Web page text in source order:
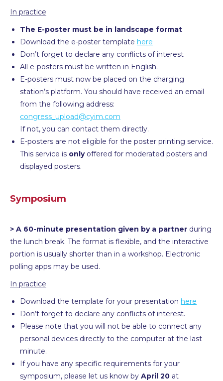
In practice
The E-poster must be in landscape format
Download the e-poster template here
Don’t forget to declare any conflicts of interest
All e-posters must be written in English.
E-posters must now be placed on the charging
station’s platform. You should have received an email
from the following address:
congress_upload@cyim.com
If not, you can contact them directly.
E-posters are not eligible for the poster printing service.
This service is onlyoffered for moderated posters and
displayed posters.
Symposium
> A 60-minute presentation given by a partner during
the lunch break. The format is flexible, and the interactive
portion is usually shorter than in a workshop. Electronic
polling apps may be used.
In practice
Download the template for your presentation here
Don’t forget to declare any conflicts of interest.
Please note that you will not be able to connect any
personal devices directly to the computer at the last
minute.
If you have any specific requirements for your
symposium, please let us know by April 20 at